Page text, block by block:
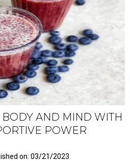
BODY AND MIND WITH
POWER
on: 03/21/2023